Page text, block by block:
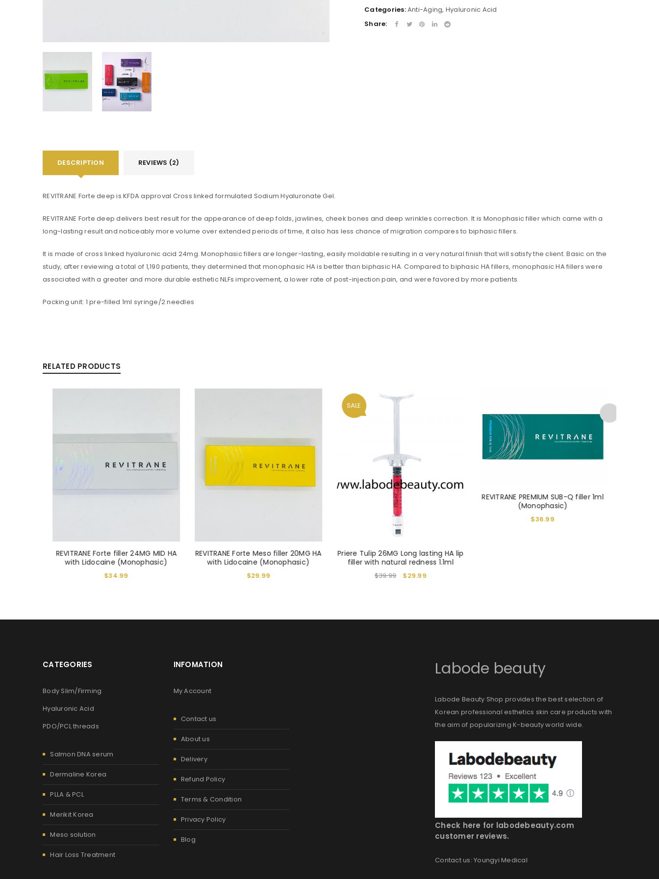
Username or email address* Email address*
Your personal data will be used to support your experience
throughout this website, to manage access to your account,
privacy policy.
REGISTER
Alternative:
Categories:Anti-Aging, Hyaluronic Acid
Share:
DESCRIPTION REVIEWS (2)
REVITRANE Forte deep is KFDA approval Cross linked formulated Sodium Hyaluronate Gel.
REVITRANE Forte deep delivers best result for the appearance of deep folds, jawlines, cheek bones and deep wrinkles correction. It is Monophasic filler which came with a
long-lasting result and noticeably more volume over extended periods of time, it also has less chance of migration compares to biphasic fillers.
It is made of cross linked hyaluronic acid 24mg. Monophasic fillers are longer-lasting, easily moldable resulting in a very natural finish that will satisfy the client. Basic on the
study, after reviewing a total of 1,190 patients, they determined that monophasic HA is better than biphasic HA. Compared to biphasic HA fillers, monophasic HA fillers were
associated with a greater and more durable esthetic NLFs improvement, a lower rate of post-injection pain, and were favored by more patients.
Packing unit: 1 pre-filled 1ml syringe/2 needles
RELATED PRODUCTS
REVITRANE Forte filler 24MG MID HA
with Lidocaine (Monophasic)
$34.99
REVITRANE Forte Meso filler 20MG HA
with Lidocaine (Monophasic)
$29.99
SALE
Priere Tulip 26MG Long lasting HA lip
filler with natural redness 1.1ml
$39.99 $29.99
REVITRANE PREMIUM SUB-Q filler 1ml
(Monophasic)
$36.99
CATEGORIES
Body Slim/Firming
Hyaluronic Acid
PDO/PCL threads
Salmon DNA serum
Dermaline Korea
PLLA & PCL
Merikit Korea
Meso solution
Hair Loss Treatment
INFOMATION
My Account
Contact us
About us
Delivery
Refund Policy
Terms & Condition
Privacy Policy
Blog
Labode beauty
Labode Beauty Shop provides the best selection of
Korean professional esthetics skin care products with
the aim of popularizing K-beauty world wide.
Check here for labodebeauty.com
customer reviews.
Contact us: Youngyi Medical